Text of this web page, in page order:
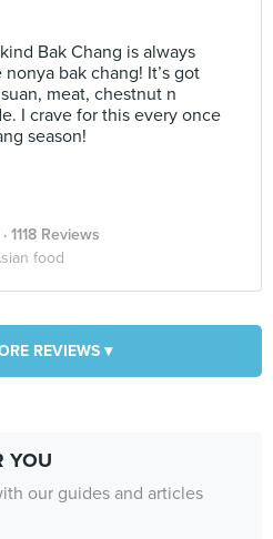
Bak Chang is always
bak chang! It’s got
meat, chestnut n
I crave for this every once
season!
· 1118 Reviews
food
REVIEWS ▾
YOU
our guides and articles